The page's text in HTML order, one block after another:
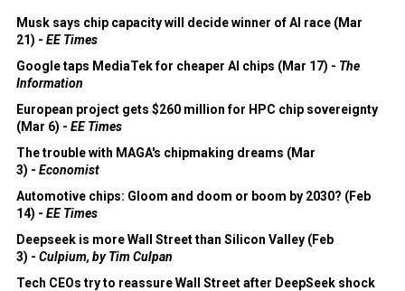
Musk says chip capacity will decide winner of AI race (Mar
21) - EE Times
Google taps MediaTek for cheaper AI chips (Mar 17) - The
Information
European project gets $260 million for HPC chip sovereignty
(Mar 6) - EE Times
The trouble with MAGA's chipmaking dreams (Mar
3) - Economist
Automotive chips: Gloom and doom or boom by 2030? (Feb
14) - EE Times
Deepseek is more Wall Street than Silicon Valley (Feb
3) - Culpium, by Tim Culpan
Tech CEOs try to reassure Wall Street after DeepSeek shock